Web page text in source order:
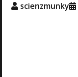
scienzmunky